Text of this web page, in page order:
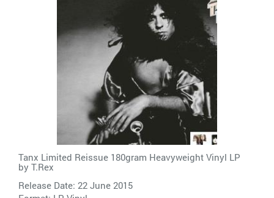
Tanx Limited Reissue 180gram Heavyweight Vinyl LP
by T.Rex
Release Date: 22 June 2015